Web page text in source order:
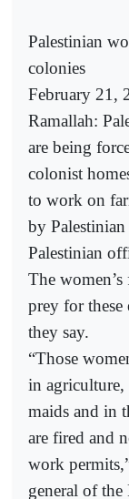
Palestinian
colonies
February 21,
Ramallah:
are being
colonist
to work on
by
Palestinian
The women’s
prey for these
they say.
“Those
in agriculture,
maids and in
are fired and
work
general of the